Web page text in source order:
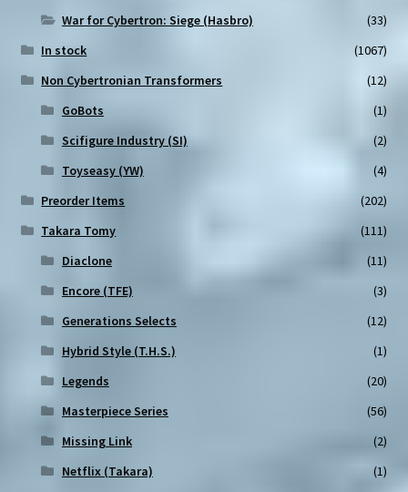
War for Cybertron: Siege (Hasbro)
(33)
In stock
(1067)
Non Cybertronian Transformers
(12)
GoBots
(1)
Scifigure Industry (SI)
(2)
Toyseasy (YW)
(4)
Preorder Items
(202)
Takara Tomy
(111)
Diaclone
(11)
Encore (TFE)
(3)
Generations Selects
(12)
Hybrid Style (T.H.S.)
(1)
Legends
(20)
Masterpiece Series
(56)
Missing Link
(2)
Netflix (Takara)
(1)